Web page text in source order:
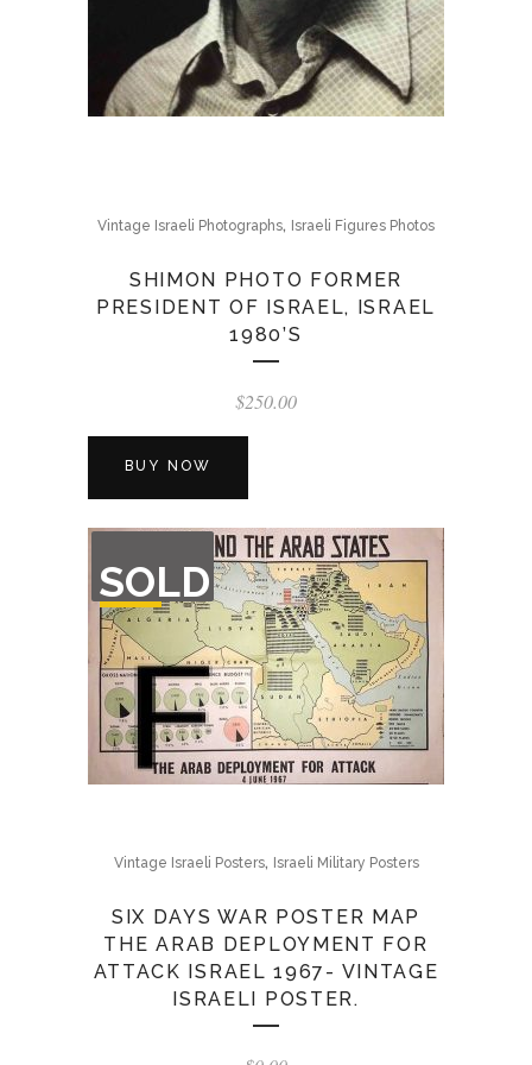
Vintage Israeli Photographs, Israeli Figures Photos
SHIMON PHOTO FORMER
PRESIDENT OF ISRAEL, ISRAEL
1980’S
$250.00
BUY NOW
SOLD
OF
STOCK
Vintage Israeli Posters, Israeli Military Posters
SIX DAYS WAR POSTER MAP
THE ARAB DEPLOYMENT FOR
ATTACK ISRAEL 1967- VINTAGE
ISRAELI POSTER.